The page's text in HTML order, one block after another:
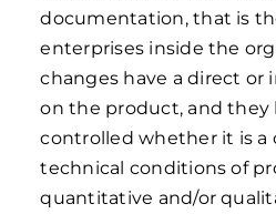
documentation, that is
enterprises inside the
changes have a direct or
on the product, and they
controlled whether it is a
technical conditions of
quantitative and/or